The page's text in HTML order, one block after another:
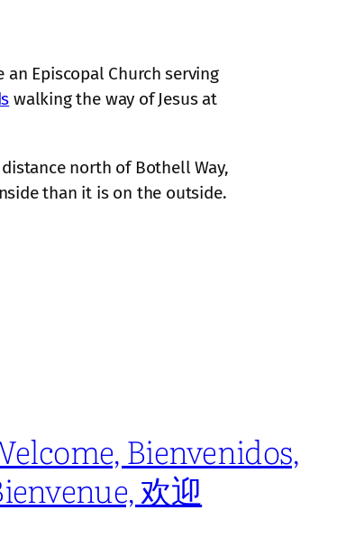
Episcopal Church serving
walking the way of Jesus at
north of Bothell Way,
than it is on the outside.
Bienvenidos,
欢迎